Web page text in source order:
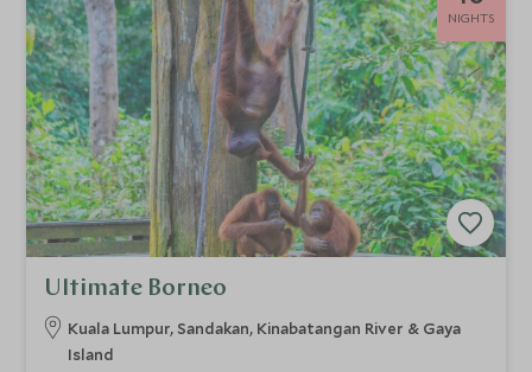
NIGHTS
Ultimate Borneo
Kuala Lumpur, Sandakan, Kinabatangan River & Gaya
Island